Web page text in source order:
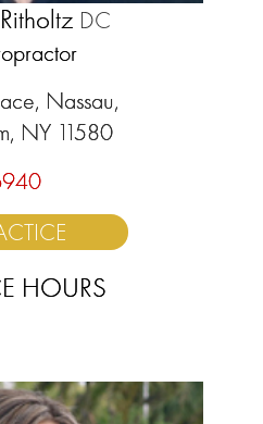
DC
Nassau,
NY 11580
HOURS